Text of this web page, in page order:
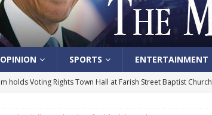
OPINION SPORTS ENTERTAINMENT
holds Voting Rights Town Hall at Farish Street Baptist Church